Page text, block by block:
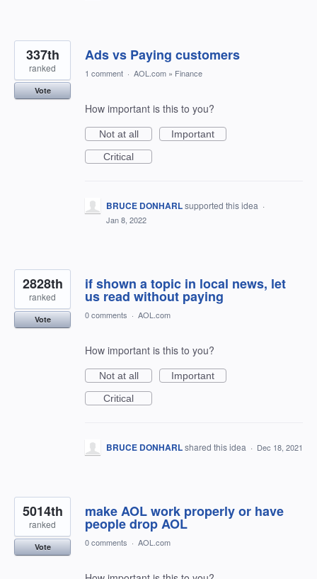
Ads vs Paying customers
337th
ranked
Vote
1 comment · AOL.com » Finance
How important is this to you?
Not at all
Important
Critical
BRUCE DONHARLsupported this idea ·
Jan 8, 2022
if shown a topic in local news, let
us read without paying
2828th
ranked
Vote 0 comments · AOL.com
How important is this to you?
Not at all
Important
Critical
BRUCE DONHARLshared this idea · Dec 18, 2021
make AOL work properly or have
people drop AOL
5014th
ranked
Vote 0 comments · AOL.com